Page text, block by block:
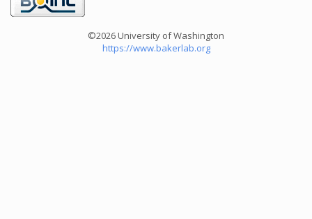
©2026 University of Washington
https://www.bakerlab.org